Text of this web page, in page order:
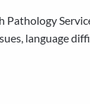
language